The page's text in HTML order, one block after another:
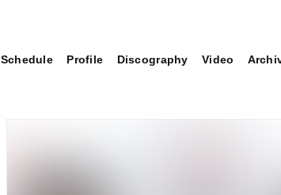
Schedule Profile Discography Video